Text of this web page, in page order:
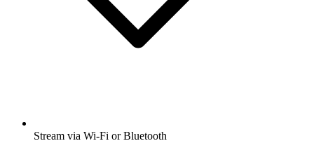
Stream via Wi-Fi or Bluetooth